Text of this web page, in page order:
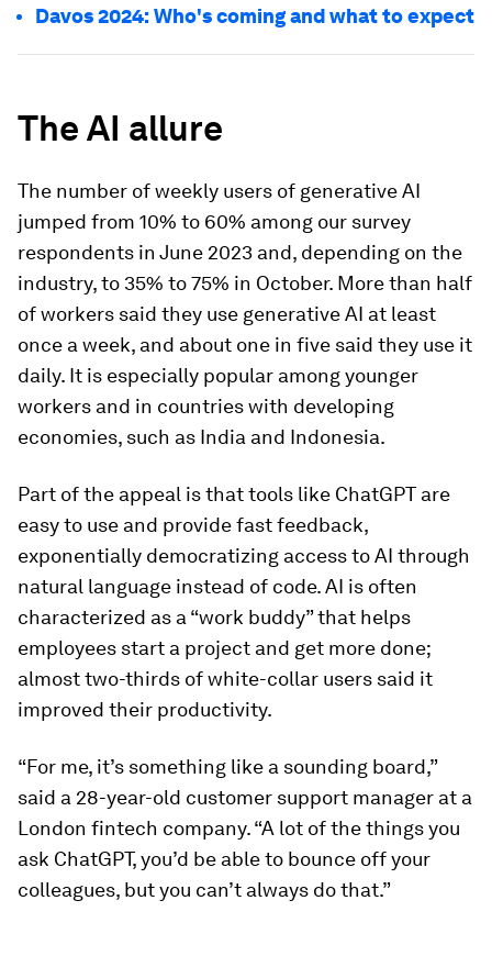
Davos 2024: Who's coming and what to expect
The AI allure
The number of weekly users of generative AI
jumped from 10% to 60% among our survey
respondents in June 2023 and, depending on the
industry, to 35% to 75% in October. More than half
of workers said they use generative AI at least
once a week, and about one in five said they use it
daily. It is especially popular among younger
workers and in countries with developing
economies, such as India and Indonesia.
Part of the appeal is that tools like ChatGPT are
easy to use and provide fast feedback,
exponentially democratizing access to AI through
natural language instead of code. AI is often
characterized as a “work buddy” that helps
employees start a project and get more done;
almost two-thirds of white-collar users said it
improved their productivity.
“For me, it’s something like a sounding board,”
said a 28-year-old customer support manager at a
London fintech company. “A lot of the things you
ask ChatGPT, you’d be able to bounce off your
colleagues, but you can’t always do that.”